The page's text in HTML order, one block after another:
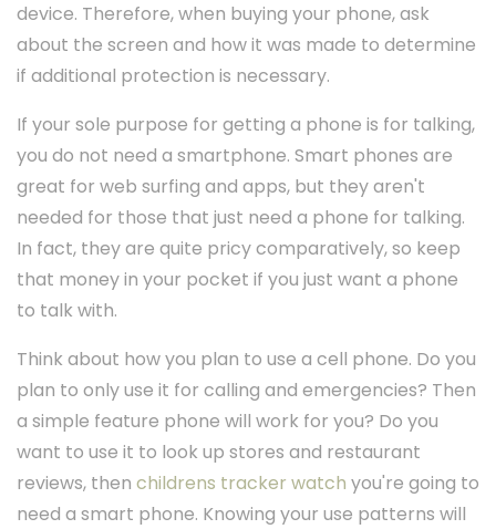
device. Therefore, when buying your phone, ask
about the screen and how it was made to determine
if additional protection is necessary.
If your sole purpose for getting a phone is for talking,
you do not need a smartphone. Smart phones are
great for web surfing and apps, but they aren't
needed for those that just need a phone for talking.
In fact, they are quite pricy comparatively, so keep
that money in your pocket if you just want a phone
to talk with.
Think about how you plan to use a cell phone. Do you
plan to only use it for calling and emergencies? Then
a simple feature phone will work for you? Do you
want to use it to look up stores and restaurant
reviews, then childrens tracker watch you're going to
need a smart phone. Knowing your use patterns will